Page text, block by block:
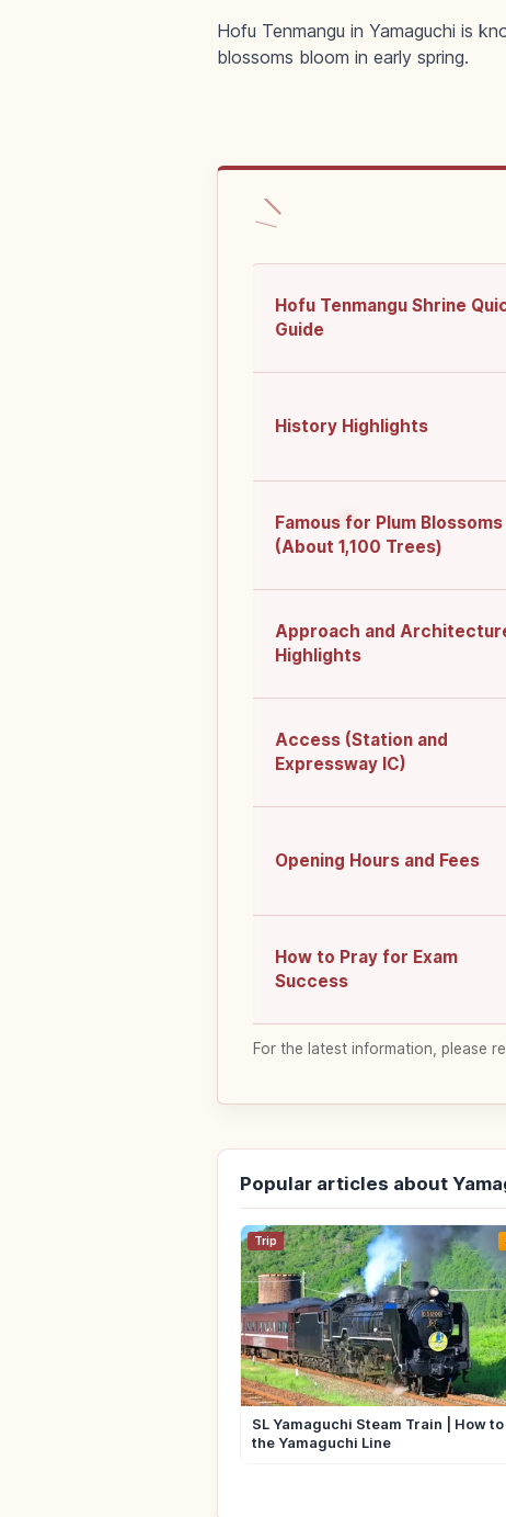
Hofu Tenmangu in Yamaguchi is
blossoms bloom in early spring.
Hofu Tenmangu Shrine
Guide
History Highlights
Famous for Plum Blossoms
(About 1,100 Trees)
Approach and
Highlights
Access (Station and
Expressway IC)
Opening Hours and Fees
How to Pray for Exam
Success
For the latest information, please
Popular articles about
Trip
SL Yamaguchi Steam Train | How to
the Yamaguchi Line